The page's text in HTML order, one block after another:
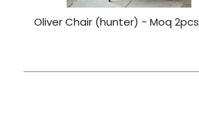
Oliver Chair (hunter) - Moq 2pcs